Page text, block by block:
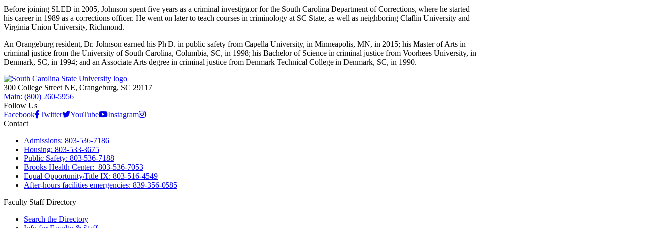
Before joining SLED in 2005, Johnson spent five years as a criminal investigator for the South Carolina Department of Corrections, where he started
his career in 1989 as a corrections officer. He went on later to teach courses in criminology at SC State, as well as neighboring Claflin University and
Virginia Union University, Richmond.
An Orangeburg resident, Dr. Johnson earned his Ph.D. in public safety from Capella University, in Minneapolis, MN, in 2015; his Master of Arts in
criminal justice from the University of South Carolina, Columbia, SC, in 1998; his Bachelor of Science in criminal justice from Voorhees University, in
Denmark, SC, in 1994; and an Associate Arts degree in criminal justice from Denmark Technical College in Denmark, SC, in 1990.
300 College Street NE, Orangeburg, SC 29117
Main: (800) 260-5956
Follow Us
Facebook Twitter YouTube
Instagram
Contact
Admissions: 803-536-7186
Housing: 803-533-3675
Public Safety: 803-536-7188
Brooks Health Center: 803-536-7053
Equal Opportunity/Title IX: 803-516-4549
After-hours facilities emergencies: 839-356-0585
Faculty Staff Directory
Search the Directory